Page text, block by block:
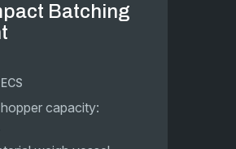
Batching
capacity: